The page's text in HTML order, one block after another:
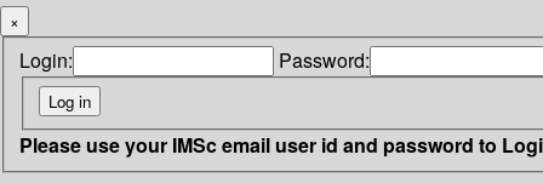
×
Login: Password:
Please use your IMSc email user id and password to